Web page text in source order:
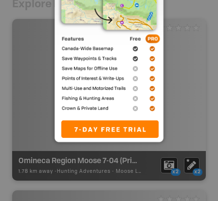
Explore Nearby
Omineca Region Moose 7-04 (Prince George)
1.78 km away - Hunting Adventures - Moose LEH Boundary x2 x2